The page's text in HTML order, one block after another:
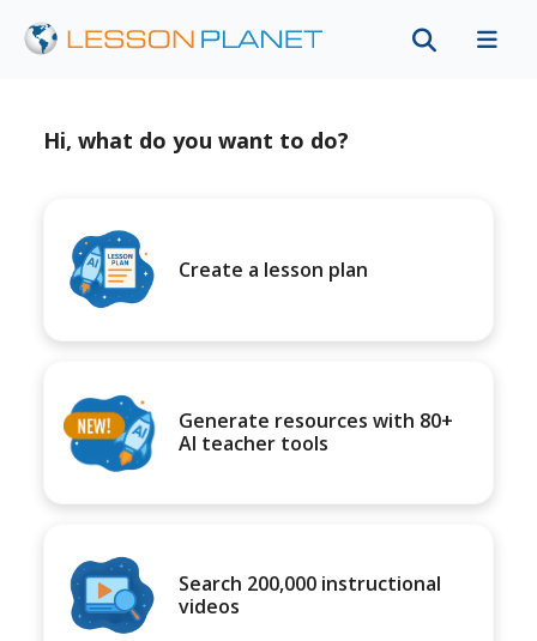
Hi, what do you want to do?
Create a lesson plan
Generate resources with 80+
AI teacher tools
Search 200,000 instructional
videos